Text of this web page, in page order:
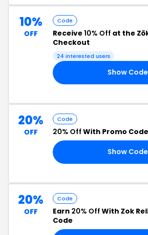
10%
OFF
Code
Receive 10% Off at the
Checkout
24 interested users
Show Code
20%
OFF
Code
20% Off With Promo Code
Show Code
20%
OFF
Code
Earn 20% Off With Zok
Code